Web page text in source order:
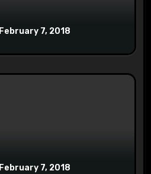
February 7, 2018
February 7, 2018